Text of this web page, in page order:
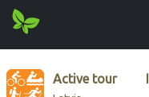
Active tour